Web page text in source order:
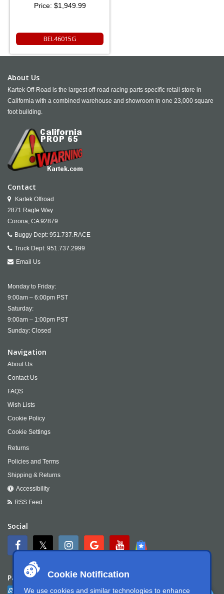
Cookie Notification
We use cookies and similar technologies to enhance
Price: $1,949.99
BEL46015G
About Us
Kartek Off-Road is the largest off-road racing parts specific retail store in
California with a combined warehouse and showroom in one 23,000 square
foot building.
Contact
Kartek Offroad
2871 Ragle Way
Corona, CA 92879
Buggy Dept: 951.737.RACE
Truck Dept: 951.737.2999
Email Us
Monday to Friday:
9:00am – 6:00pm PST
Saturday:
9:00am – 1:00pm PST
Sunday: Closed
Navigation
About Us
Contact Us
FAQS
Wish Lists
Cookie Policy
Cookie Settings
Returns
Policies and Terms
Shipping & Returns
Accessibility
RSS Feed
Social
Payment